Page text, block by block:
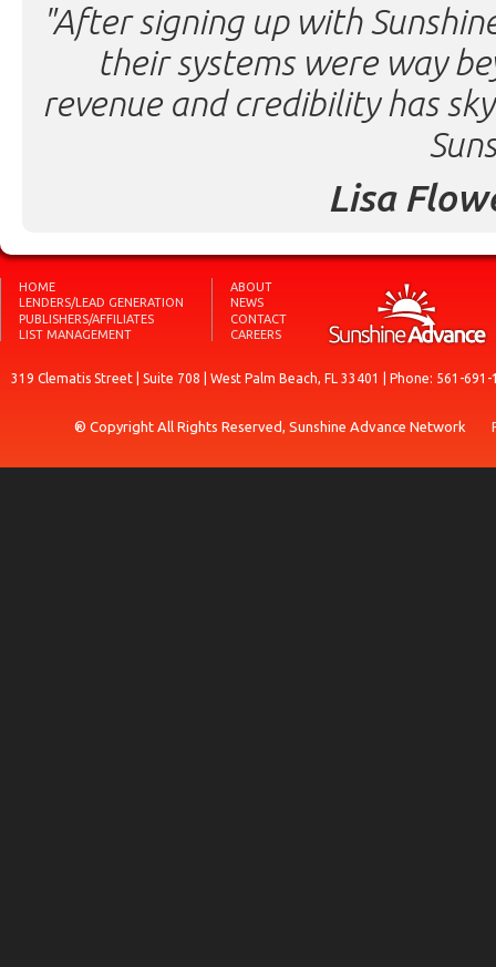
"After signing up with
their systems were way
revenue and credibility has
Lisa
HOME
LENDERS/LEAD GENERATION
PUBLISHERS/AFFILIATES
LIST MANAGEMENT
ABOUT
NEWS
CONTACT
CAREERS
319 Clematis Street | Suite 708 | West Palm Beach, FL 33401 | Phone: 561-
® Copyright All Rights Reserved, Sunshine Advance Network